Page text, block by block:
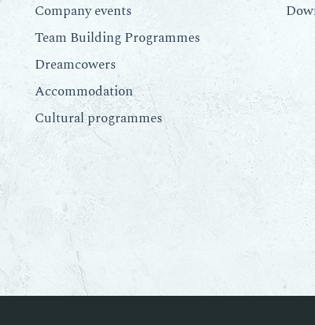
Company events
Team Building Programmes
Dreamcowers
Accommodation
Cultural programmes